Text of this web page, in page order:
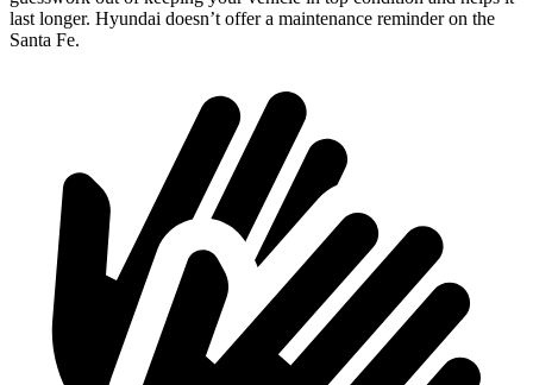
last longer. Hyundai doesn’t offer a maintenance reminder on the
Santa Fe.